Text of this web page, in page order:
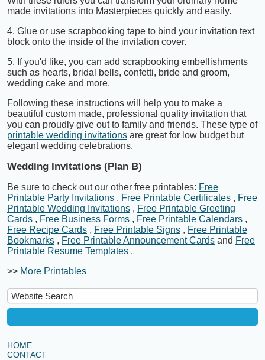
made invitations into Masterpieces quickly and easily.
4. Glue or use scrapbooking tape to bind your invitation text
block onto the inside of the invitation cover.
5. If you'd like, you can add scrapbooking embellishments
such as hearts, bridal bells, confetti, bride and groom,
wedding cake and more.
Following these instructions will help you to make a
beautiful custom made, professional quality invitation that
you can proudly give out to family and friends. These type of
printable wedding invitations are great for low budget but
elegant wedding celebrations.
Wedding Invitations (Plan B)
Be sure to check out our other free printables: Free
Printable Party Invitations , Free Printable Certificates , Free
Printable Wedding Invitations , Free Printable Greeting
Cards , Free Business Forms , Free Printable Calendars ,
Free Recipe Cards , Free Printable Signs , Free Printable
Bookmarks , Free Printable Announcement Cards and Free
Printable Resume Templates .
>> More Printables
HOME
CONTACT